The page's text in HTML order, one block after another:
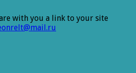
with you a link to your site